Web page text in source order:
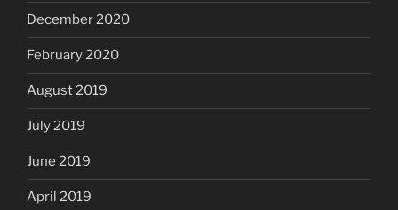
December 2020
February 2020
August 2019
July 2019
June 2019
April 2019